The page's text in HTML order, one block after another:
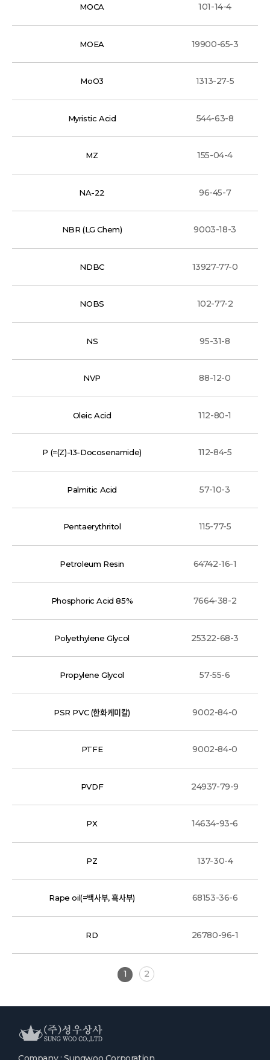
MOCA 101-14-4
MOEA 19900-65-3
MoO3 1313-27-5
Myristic Acid 544-63-8
MZ 155-04-4
NA-22 96-45-7
NBR (LG Chem) 9003-18-3
NDBC 13927-77-0
NOBS 102-77-2
NS 95-31-8
NVP 88-12-0
Oleic Acid 112-80-1
P (=(Z)-13-Docosenamide) 112-84-5
Palmitic Acid 57-10-3
Pentaerythritol 115-77-5
Petroleum Resin 64742-16-1
Phosphoric Acid 85% 7664-38-2
Polyethylene Glycol 25322-68-3
Propylene Glycol 57-55-6
PSR PVC (한화케미칼) 9002-84-0
PTFE 9002-84-0
PVDF 24937-79-9
PX 14634-93-6
PZ 137-30-4
Rape oil(=백사부, 흑사부) 68153-36-6
RD 26780-96-1
1 2